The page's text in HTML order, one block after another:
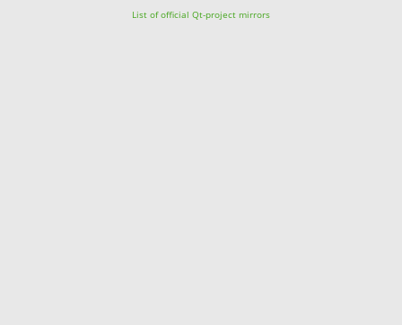
List of official Qt-project mirrors